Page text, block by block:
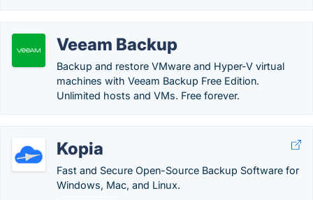
Veeam Backup
Backup and restore VMware and Hyper-V virtual
machines with Veeam Backup Free Edition.
Unlimited hosts and VMs. Free forever.
Kopia
Fast and Secure Open-Source Backup Software for
Windows, Mac, and Linux.